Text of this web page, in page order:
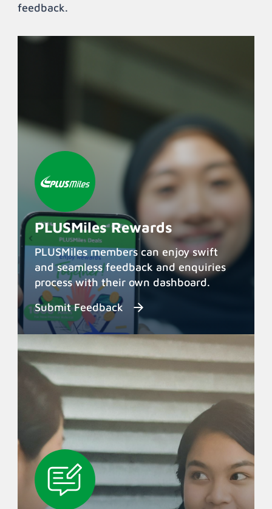
feedback.
PLUSMiles Rewards
PLUSMiles members can enjoy swift
and seamless feedback and enquiries
process with their own dashboard.
Submit Feedback